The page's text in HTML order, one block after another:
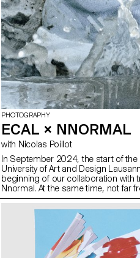
PHOTOGRAPHY
ECAL × NNORMAL
with Nicolas Poillot
In September 2024, the start of the
University of Art and Design
beginning of our collaboration with
Nnormal. At the same time, not far
the founder of the brand, gave our
linking 82 peaks in the Alps over
records in the process. In trail
need passion, discipline and
Photography students at ECAL
women, but they are driven by the